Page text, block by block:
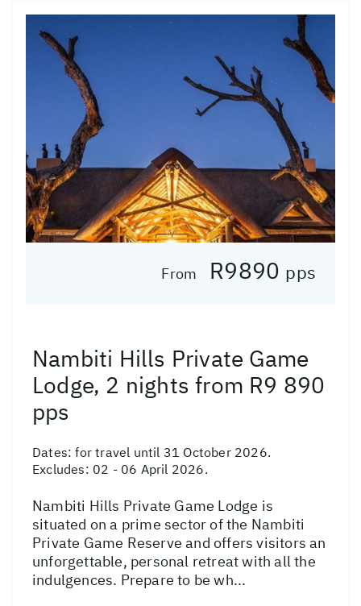
From R9890 pps
Nambiti Hills Private Game
Lodge, 2 nights from R9 890
pps
Dates:for travel until 31 October 2026.
Excludes: 02 - 06 April 2026.
Nambiti Hills Private Game Lodge is
situated on a prime sector of the Nambiti
Private Game Reserve and offers visitors an
unforgettable, personal retreat with all the
indulgences. Prepare to be wh...